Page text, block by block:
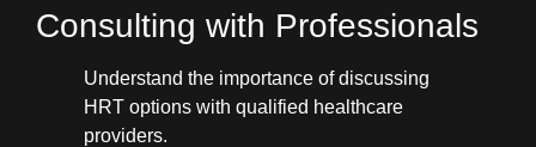
Consulting with Professionals
Understand the importance of discussing
HRT options with qualified healthcare
providers.